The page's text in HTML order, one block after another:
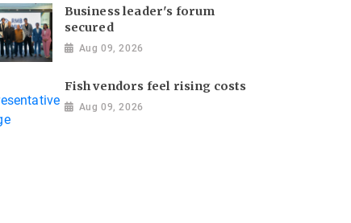
Business leader's forum
secured
Aug 09, 2026
Fish vendors feel rising costs
Aug 09, 2026